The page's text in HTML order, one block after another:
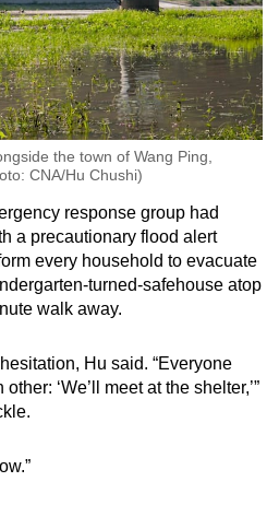
the town of Wang Ping,
CNA/Hu Chushi)
response group had
a precautionary flood alert
every household to evacuate
turned-safehouse atop
walk away.
Hu said. “Everyone
‘We’ll meet at the shelter,’”